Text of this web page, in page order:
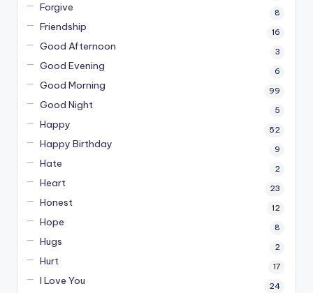
Forgive 8
Friendship 16
Good Afternoon 3
Good Evening 6
Good Morning 99
Good Night 5
Happy 52
Happy Birthday 9
Hate 2
Heart 23
Honest 12
Hope 8
Hugs 2
Hurt 17
I Love You 24